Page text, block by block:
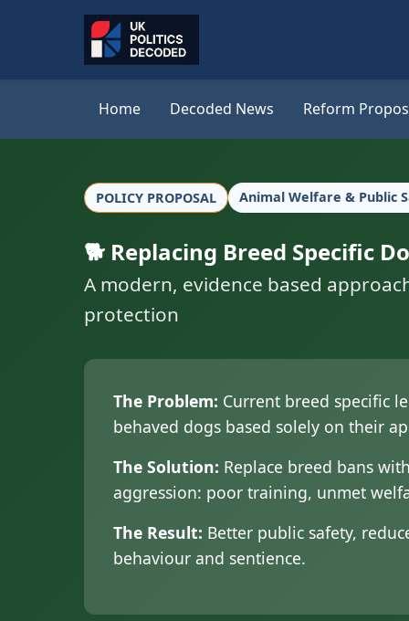
Home Decoded News Reform
POLICY PROPOSAL Animal Welfare & Public
🐕 Replacing Breed Specific
A modern, evidence based
protection
The Problem: Current breed specific
behaved dogs based solely on their
The Solution: Replace breed bans
aggression: poor training, unmet
The Result: Better public safety,
behaviour and sentience.